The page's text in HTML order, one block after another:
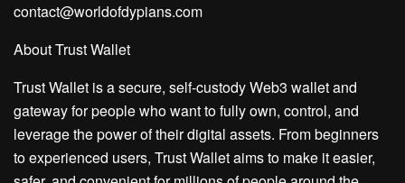
contact@worldofdypians.com
About Trust Wallet
Trust Wallet is a secure, self-custody Web3 wallet and
gateway for people who want to fully own, control, and
leverage the power of their digital assets. From beginners
to experienced users, Trust Wallet aims to make it easier,